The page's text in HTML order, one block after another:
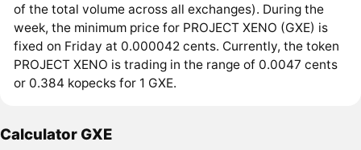
of the total volume across all exchanges). During the
week, the minimum price for PROJECT XENO (GXE) is
fixed on Friday at 0.000042 cents. Currently, the token
PROJECT XENO is trading in the range of 0.0047 cents
or 0.384 kopecks for 1 GXE.
Calculator GXE